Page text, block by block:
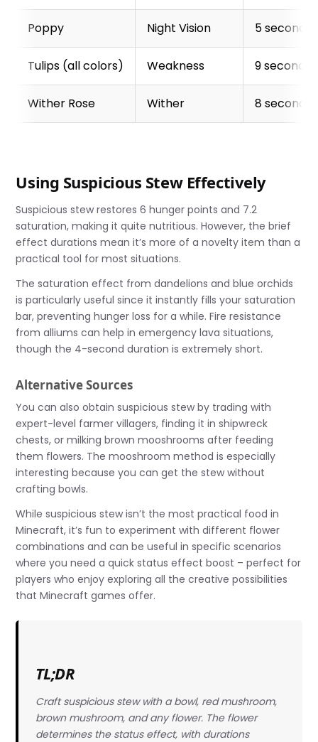
Poppy Night Vision 5 seconds
Tulips (all colors) Weakness 9 seconds
Wither Rose Wither 8 seconds
Using Suspicious Stew Effectively
Suspicious stew restores 6 hunger points and 7.2
saturation, making it quite nutritious. However, the brief
effect durations mean it’s more of a novelty item than a
practical tool for most situations.
The saturation effect from dandelions and blue orchids
is particularly useful since it instantly fills your saturation
bar, preventing hunger loss for a while. Fire resistance
from alliums can help in emergency lava situations,
though the 4-second duration is extremely short.
Alternative Sources
You can also obtain suspicious stew by trading with
expert-level farmer villagers, finding it in shipwreck
chests, or milking brown mooshrooms after feeding
them flowers. The mooshroom method is especially
interesting because you can get the stew without
crafting bowls.
While suspicious stew isn’t the most practical food in
Minecraft, it’s fun to experiment with different flower
combinations and can be useful in specific scenarios
where you need a quick status effect boost – perfect for
players who enjoy exploring all the creative possibilities
that Minecraft games offer.
TL;DR
Craft suspicious stew with a bowl, red mushroom,
brown mushroom, and any flower. The flower
determines the status effect, with durations